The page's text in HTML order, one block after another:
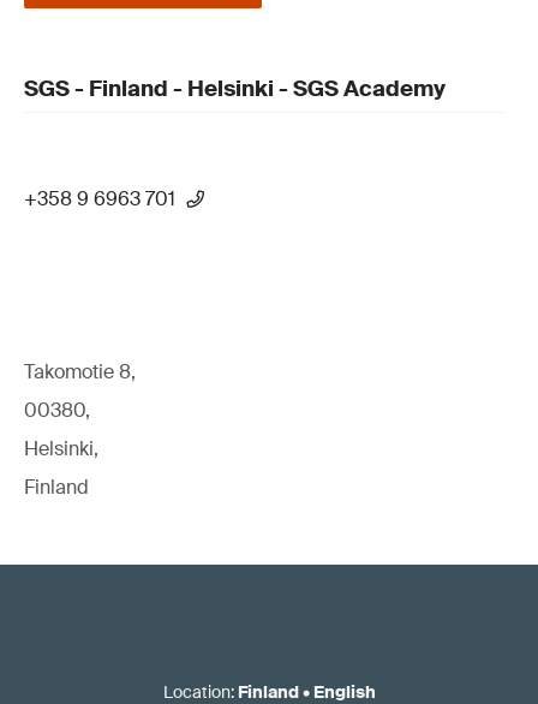
SGS - Finland - Helsinki - SGS Academy
+358 9 6963 701
Takomotie 8,
00380,
Helsinki,
Finland
Location: Finland• English